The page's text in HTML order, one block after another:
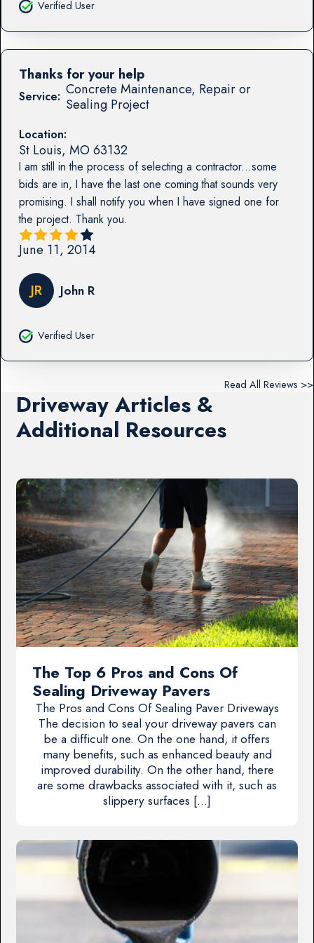
Verified User
Service: Concrete Maintenance, Repair or
Sealing Project
Location:
St Louis, MO63132
I am still in the process of selecting a contractor...some
bids are in, I have the last one coming that sounds very
promising. I shall notify you when I have signed one for
the project. Thank you.
Thanks for your help
June 11, 2014
JR John R
Verified User
Read All Reviews >>
Driveway Articles &
Additional Resources
The Top 6 Pros and Cons Of
Sealing Driveway Pavers
The Pros and Cons Of Sealing Paver Driveways
The decision to seal your driveway pavers can
be a difficult one. On the one hand, it offers
many benefits, such as enhanced beauty and
improved durability. On the other hand, there
are some drawbacks associated with it, such as
slippery surfaces […]